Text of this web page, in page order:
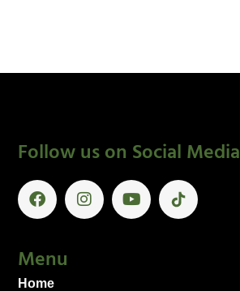
Follow us on Social Media
Menu
Home